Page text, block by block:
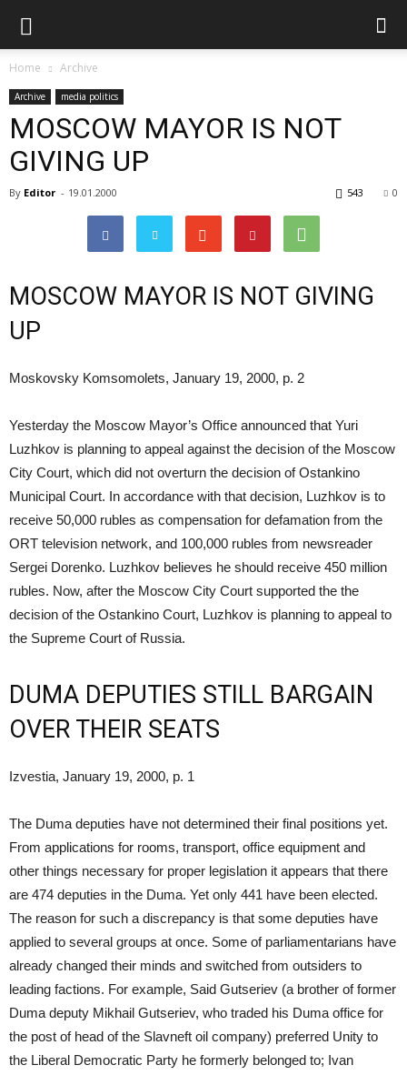
Home Archive
Archive media politics
MOSCOW MAYOR IS NOT
GIVING UP
By Editor - 19.01.2000 0
543
MOSCOW MAYOR IS NOT GIVING
UP
Moskovsky Komsomolets, January 19, 2000, p. 2
Yesterday the Moscow Mayor’s Office announced that Yuri
Luzhkov is planning to appeal against the decision of the Moscow
City Court, which did not overturn the decision of Ostankino
Municipal Court. In accordance with that decision, Luzhkov is to
receive 50,000 rubles as compensation for defamation from the
ORT television network, and 100,000 rubles from newsreader
Sergei Dorenko. Luzhkov believes he should receive 450 million
rubles. Now, after the Moscow City Court supported the the
decision of the Ostankino Court, Luzhkov is planning to appeal to
the Supreme Court of Russia.
DUMA DEPUTIES STILL BARGAIN
OVER THEIR SEATS
Izvestia, January 19, 2000, p. 1
The Duma deputies have not determined their final positions yet.
From applications for rooms, transport, office equipment and
other things necessary for proper legislation it appears that there
are 474 deputies in the Duma. Yet only 441 have been elected.
The reason for such a discrepancy is that some deputies have
applied to several groups at once. Some of parliamentarians have
already changed their minds and switched from outsiders to
leading factions. For example, Said Gutseriev (a brother of former
Duma deputy Mikhail Gutseriev, who traded his Duma office for
the post of head of the Slavneft oil company) preferred Unity to
the Liberal Democratic Party he formerly belonged to; Ivan